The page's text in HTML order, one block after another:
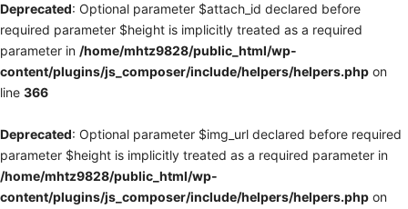
Deprecated: Optional parameter $attach_id declared before
required parameter $height is implicitly treated as a required
parameter in /home/mhtz9828/public_html/wp-
content/plugins/js_composer/include/helpers/helpers.php on
line 366
Deprecated: Optional parameter $img_url declared before required
parameter $height is implicitly treated as a required parameter in
/home/mhtz9828/public_html/wp-
content/plugins/js_composer/include/helpers/helpers.php on